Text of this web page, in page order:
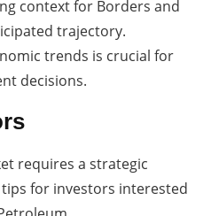
context for Borders and
trajectory.
trends is crucial for
decisions.
requires a strategic
for investors interested